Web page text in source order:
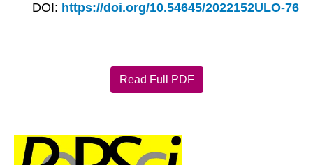
DOI: https://doi.org/10.54645/2022152ULO-76
Read Full PDF